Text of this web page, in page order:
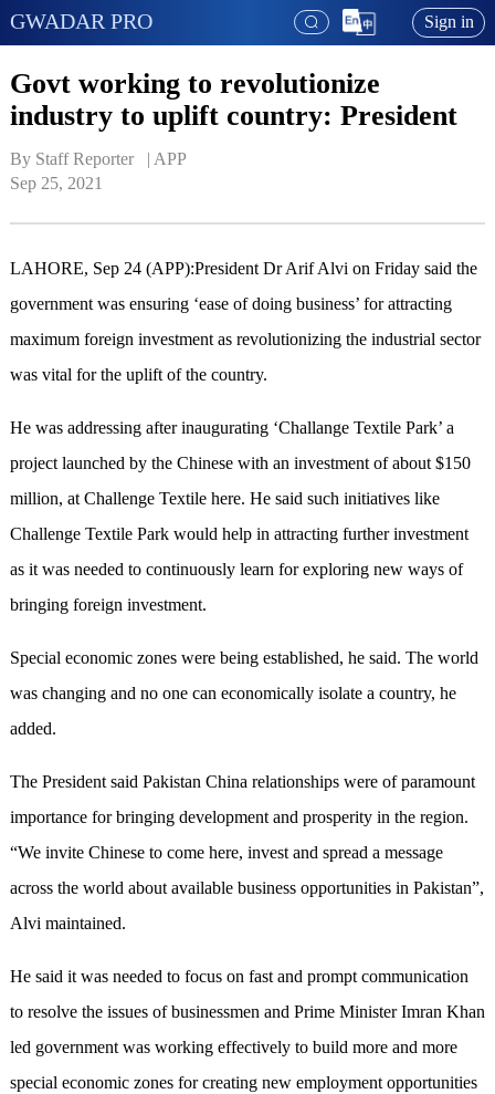
GWADAR PRO Sign in
Govt working to revolutionize
industry to uplift country: President
By Staff Reporter   | APP
Sep 25, 2021
LAHORE, Sep 24 (APP):President Dr Arif Alvi on Friday said the
government was ensuring ‘ease of doing business’ for attracting
maximum foreign investment as revolutionizing the industrial sector
was vital for the uplift of the country.
He was addressing after inaugurating ‘Challange Textile Park’ a
project launched by the Chinese with an investment of about $150
million, at Challenge Textile here. He said such initiatives like
Challenge Textile Park would help in attracting further investment
as it was needed to continuously learn for exploring new ways of
bringing foreign investment.
Special economic zones were being established, he said. The world
was changing and no one can economically isolate a country, he
added.
The President said Pakistan China relationships were of paramount
importance for bringing development and prosperity in the region.
“We invite Chinese to come here, invest and spread a message
across the world about available business opportunities in Pakistan”,
Alvi maintained.
He said it was needed to focus on fast and prompt communication
to resolve the issues of businessmen and Prime Minister Imran Khan
led government was working effectively to build more and more
special economic zones for creating new employment opportunities